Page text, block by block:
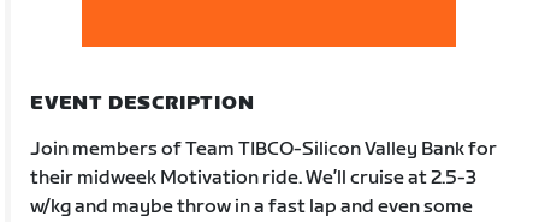
EVENT DESCRIPTION
Join members of Team TIBCO-Silicon Valley Bank for
their midweek Motivation ride. We’ll cruise at 2.5-3
w/kg and maybe throw in a fast lap and even some